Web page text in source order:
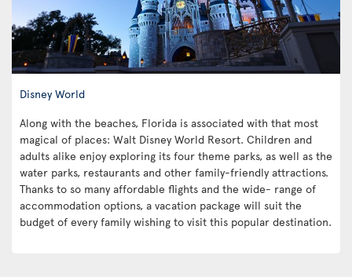
Disney World
Along with the beaches, Florida is associated with that most
magical of places: Walt Disney World Resort. Children and
adults alike enjoy exploring its four theme parks, as well as the
water parks, restaurants and other family-friendly attractions.
Thanks to so many affordable flights and the wide- range of
accommodation options, a vacation package will suit the
budget of every family wishing to visit this popular destination.